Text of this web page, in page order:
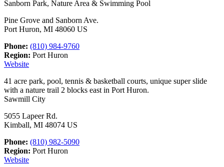
Sanborn Park, Nature Area & Swimming Pool
Pine Grove and Sanborn Ave.
Port Huron, MI 48060 US
Phone: (810) 984-9760
Region: Port Huron
Website
41 acre park, pool, tennis & basketball courts, unique super slide
with a nature trail 2 blocks east in Port Huron.
Sawmill City
5055 Lapeer Rd.
Kimball, MI 48074 US
Phone: (810) 982-5090
Region: Port Huron
Website